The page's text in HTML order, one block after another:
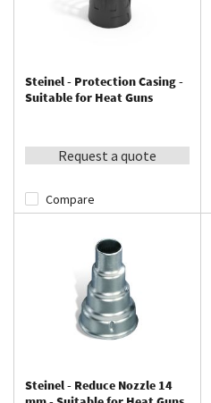
Steinel - Protection Casing -
Suitable for Heat Guns
Request a quote
Compare
Steinel - Reduce Nozzle 14